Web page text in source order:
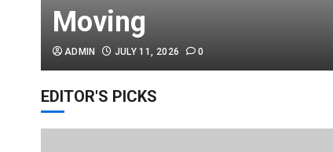
Moving
ADMIN JULY 11, 2026 0
EDITOR'S PICKS